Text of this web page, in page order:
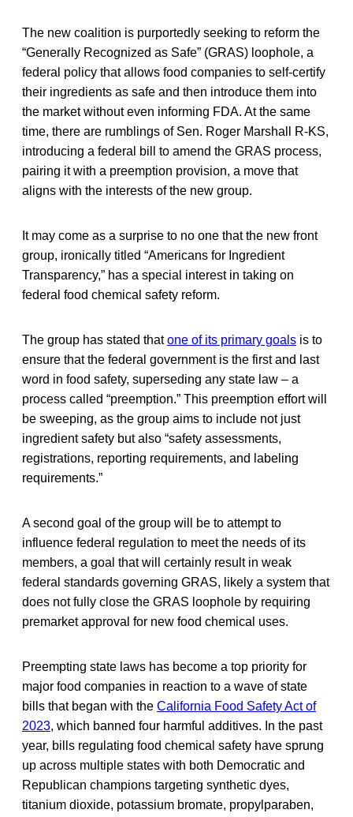
The new coalition is purportedly seeking to reform the
“Generally Recognized as Safe” (GRAS) loophole, a
federal policy that allows food companies to self-certify
their ingredients as safe and then introduce them into
the market without even informing FDA. At the same
time, there are rumblings of Sen. Roger Marshall R-KS,
introducing a federal bill to amend the GRAS process,
pairing it with a preemption provision, a move that
aligns with the interests of the new group.
It may come as a surprise to no one that the new front
group, ironically titled “Americans for Ingredient
Transparency,” has a special interest in taking on
federal food chemical safety reform.
The group has stated thatone of its primary goals is to
ensure that the federal government is the first and last
word in food safety, superseding any state law – a
process called “preemption.” This preemption effort will
be sweeping, as the group aims to include not just
ingredient safety but also “safety assessments,
registrations, reporting requirements, and labeling
requirements.”
A second goal of the group will be to attempt to
influence federal regulation to meet the needs of its
members, a goal that will certainly result in weak
federal standards governing GRAS, likely a system that
does not fully close the GRAS loophole by requiring
premarket approval for new food chemical uses.
Preempting state laws has become a top priority for
major food companies in reaction to a wave of state
bills that began with the California Food Safety Act of
2023, which banned four harmful additives. In the past
year, bills regulating food chemical safety have sprung
up across multiple states with both Democratic and
Republican champions targeting synthetic dyes,
titanium dioxide, potassium bromate, propylparaben,